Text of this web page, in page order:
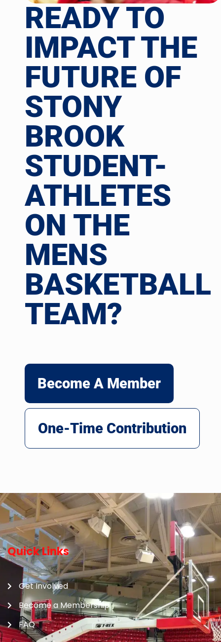
READY TO
IMPACT THE
FUTURE OF
STONY
BROOK
STUDENT-
ATHLETES
ON THE
MENS
BASKETBALL
TEAM?
Become A Member
One-Time Contribution
Quick Links
Get Involved
Become a Membership
FAQ